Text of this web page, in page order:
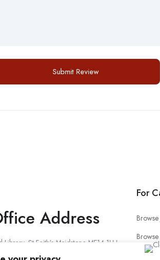
Address
Library, St Faith’s Maidstone ME14 1LH
For
Browse